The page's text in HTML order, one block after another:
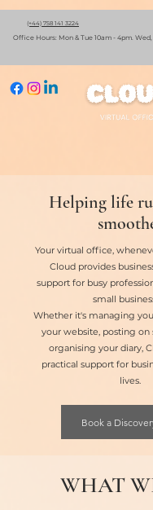
(+44) 758 141 3224
Office Hours: Mon & Tue 10am - 4pm. Wed,
Helping life
Your virtual office,
Cloud provides
support for busy
small
Whether it's managing
your website, posting on
organising your diary,
practical support for
lives.
Book a
WHAT